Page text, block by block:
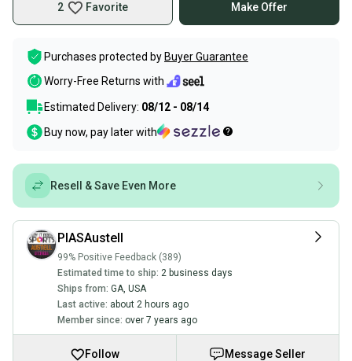
2 Favorite Make Offer
Purchases protected by Buyer Guarantee
Worry-Free Returns with
Estimated Delivery: 08/12 - 08/14
Buy now, pay later with
Resell & Save Even More
PIASAustell
99% Positive Feedback (389)
Estimated time to ship: 2 business days
Ships from: GA, USA
Last active: about 2 hours ago
Member since: over 7 years ago
Follow Message Seller